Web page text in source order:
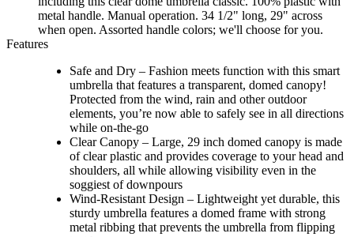
metal handle. Manual operation. 34 1/2" long, 29" across
when open. Assorted handle colors; we'll choose for you.
Features
Safe and Dry – Fashion meets function with this smart
umbrella that features a transparent, domed canopy!
Protected from the wind, rain and other outdoor
elements, you’re now able to safely see in all directions
while on-the-go
Clear Canopy – Large, 29 inch domed canopy is made
of clear plastic and provides coverage to your head and
shoulders, all while allowing visibility even in the
soggiest of downpours
Wind-Resistant Design – Lightweight yet durable, this
sturdy umbrella features a domed frame with strong
metal ribbing that prevents the umbrella from flipping